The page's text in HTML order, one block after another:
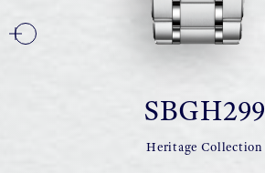
SBGH299
Heritage Collection